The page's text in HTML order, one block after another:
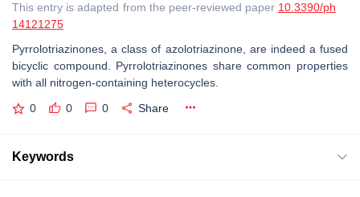
This entry is adapted from the peer-reviewed paper 10.3390/ph
14121275
Pyrrolotriazinones, a class of azolotriazinone, are indeed a fused
bicyclic compound. Pyrrolotriazinones share common properties
with all nitrogen-containing heterocycles.
0 0 0 Share
Keywords